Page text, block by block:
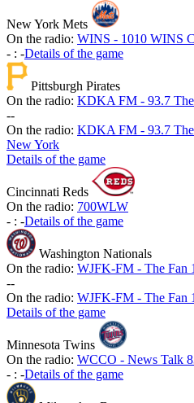
New York Mets
On the radio: WINS - 1010 WINS
- : -Details of the game
Pittsburgh Pirates
On the radio: KDKA FM - 93.7 The
--
On the radio: KDKA FM - 93.7 The
New York
Details of the game
Cincinnati Reds
On the radio: 700WLW
- : -Details of the game
Washington Nationals
On the radio: WJFK-FM - The Fan
--
On the radio: WJFK-FM - The Fan
Details of the game
Minnesota Twins
On the radio: WCCO - News Talk
- : -Details of the game